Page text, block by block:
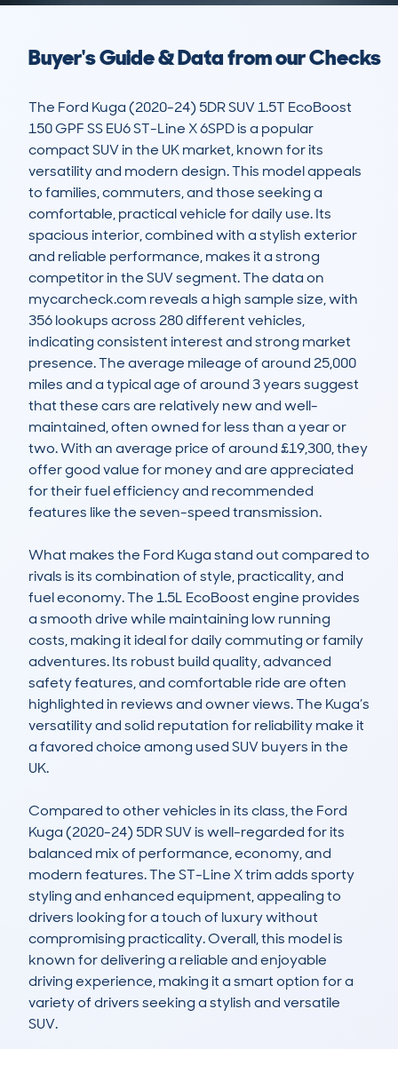
Buyer's Guide & Data from our Checks
The Ford Kuga (2020-24) 5DR SUV 1.5T EcoBoost
150 GPF SS EU6 ST-Line X 6SPD is a popular
compact SUV in the UK market, known for its
versatility and modern design. This model appeals
to families, commuters, and those seeking a
comfortable, practical vehicle for daily use. Its
spacious interior, combined with a stylish exterior
and reliable performance, makes it a strong
competitor in the SUV segment. The data on
mycarcheck.com reveals a high sample size, with
356 lookups across 280 different vehicles,
indicating consistent interest and strong market
presence. The average mileage of around 25,000
miles and a typical age of around 3 years suggest
that these cars are relatively new and well-
maintained, often owned for less than a year or
two. With an average price of around £19,300, they
offer good value for money and are appreciated
for their fuel efficiency and recommended
features like the seven-speed transmission.
What makes the Ford Kuga stand out compared to
rivals is its combination of style, practicality, and
fuel economy. The 1.5L EcoBoost engine provides
a smooth drive while maintaining low running
costs, making it ideal for daily commuting or family
adventures. Its robust build quality, advanced
safety features, and comfortable ride are often
highlighted in reviews and owner views. The Kuga’s
versatility and solid reputation for reliability make it
a favored choice among used SUV buyers in the
UK.
Compared to other vehicles in its class, the Ford
Kuga (2020-24) 5DR SUV is well-regarded for its
balanced mix of performance, economy, and
modern features. The ST-Line X trim adds sporty
styling and enhanced equipment, appealing to
drivers looking for a touch of luxury without
compromising practicality. Overall, this model is
known for delivering a reliable and enjoyable
driving experience, making it a smart option for a
variety of drivers seeking a stylish and versatile
SUV.